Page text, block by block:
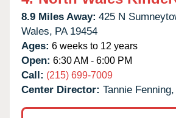
8.9 Miles Away: 425 N
Wales, PA 19454
Ages: 6 weeks to 12 years
Open: 6:30 AM - 6:00 PM
Call: (215) 699-7009
Center Director: Tannie